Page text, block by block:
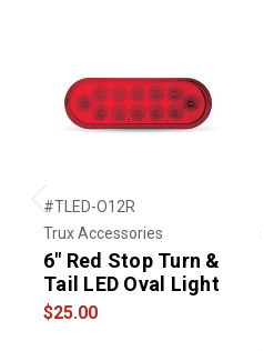
Previous
#TLED-O12R
Trux Accessories
6" Red Stop Turn &
Tail LED Oval Light
$25.00